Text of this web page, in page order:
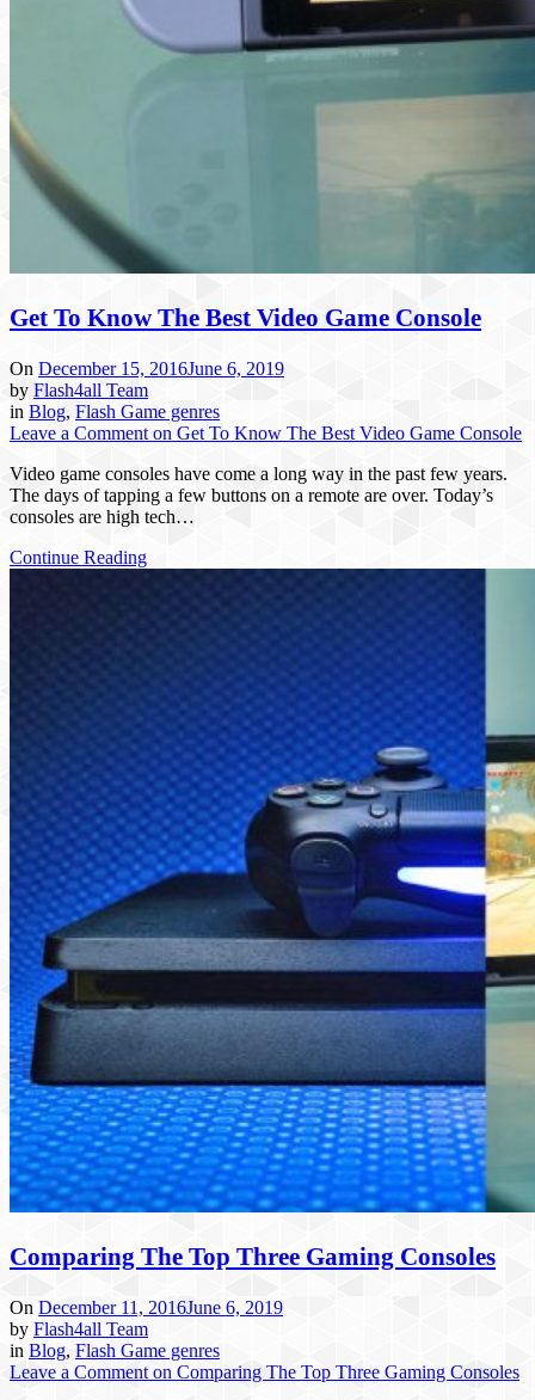
Get To Know The Best Video Game Console
On December 15, 2016June 6, 2019
by Flash4all Team
in Blog, Flash Game genres
Leave a Comment on Get To Know The Best Video Game Console
Video game consoles have come a long way in the past few years.
The days of tapping a few buttons on a remote are over. Today’s
consoles are high tech…
Continue Reading
Comparing The Top Three Gaming Consoles
On December 11, 2016June 6, 2019
by Flash4all Team
in Blog, Flash Game genres
Leave a Comment on Comparing The Top Three Gaming Consoles